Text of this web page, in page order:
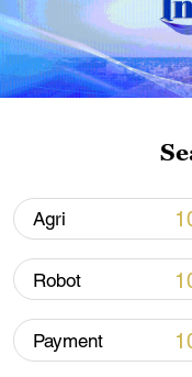
CGTN Poll:
11:23, 05-Aug-2026
RELATED
Agri
Robot
Payment